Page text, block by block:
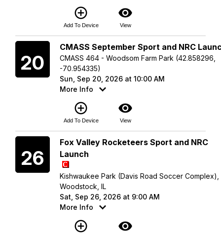
add_circle_outline
Add To Device
visibility
View
20
CMASS September Sport and NRC
CMASS 464 - Woodsom Farm Park (42.858296,
-70.954335)
Sun, Sep 20, 2026 at 10:00 AM
More Info
add_circle_outline
Add To Device
visibility
View
26
Fox Valley Rocketeers Sport and NRC
Launch
Kishwaukee Park (Davis Road Soccer Complex),
Woodstock, IL
Sat, Sep 26, 2026 at 9:00 AM
More Info
add_circle_outline visibility